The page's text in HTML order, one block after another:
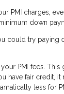
PMI charges,
down
could try
PMI fees. This
have fair credit,
less for